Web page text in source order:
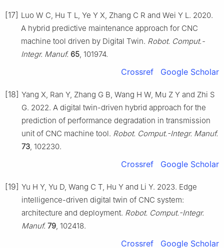
[17] Luo W C, Hu T L, Ye Y X, Zhang C R and Wei Y L. 2020.
A hybrid predictive maintenance approach for CNC
machine tool driven by Digital Twin. Robot. Comput.-
Integr. Manuf. 65 , 101974.
Crossref Google Scholar
[18] Yang X, Ran Y, Zhang G B, Wang H W, Mu Z Y and Zhi S
G. 2022. A digital twin-driven hybrid approach for the
prediction of performance degradation in transmission
unit of CNC machine tool. Robot. Comput.-Integr. Manuf.
73 , 102230.
Crossref Google Scholar
[19] Yu H Y, Yu D, Wang C T, Hu Y and Li Y. 2023. Edge
intelligence-driven digital twin of CNC system:
architecture and deployment. Robot. Comput.-Integr.
Manuf. 79 , 102418.
Crossref Google Scholar